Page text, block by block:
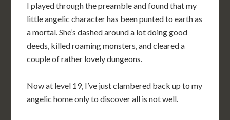
I played through the preamble and found that my
little angelic character has been punted to earth as
a mortal. She’s dashed around a lot doing good
deeds, killed roaming monsters, and cleared a
couple of rather lovely dungeons.
Now at level 19, I’ve just clambered back up to my
angelic home only to discover all is not well.